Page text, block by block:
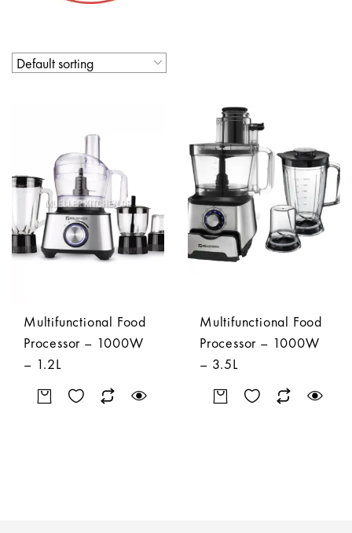
Multifunctional Food
Processor – 1000W
– 1.2L
Multifunctional Food
Processor – 1000W
– 3.5L